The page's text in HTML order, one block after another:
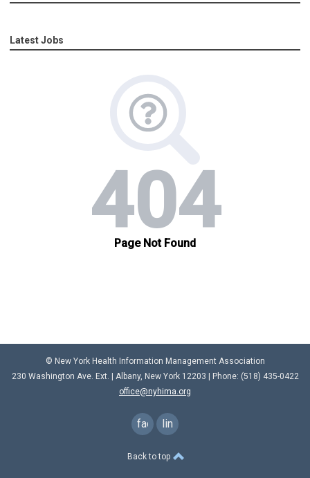
Latest Jobs
© New York Health Information Management Association
230 Washington Ave. Ext. | Albany, New York 12203 | Phone: (518) 435-0422
office@nyhima.org
facebooklinkedin
Back to top